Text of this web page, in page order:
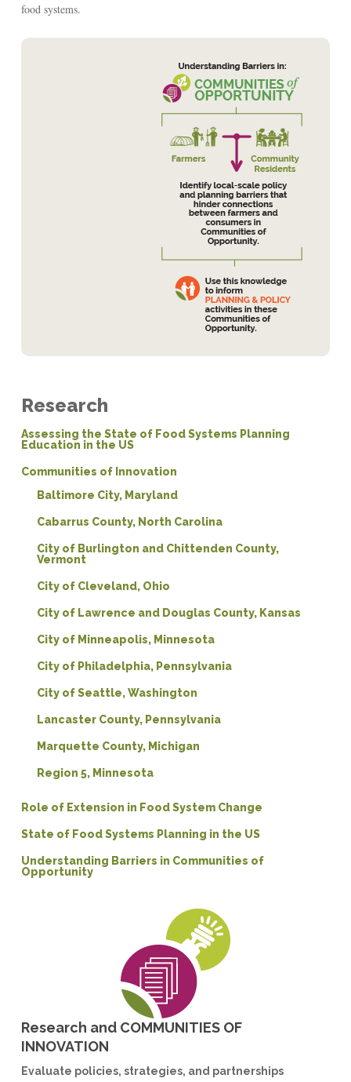
food systems.
Research
Assessing the State of Food Systems Planning
Education in the US
Communities of Innovation
Baltimore City, Maryland
Cabarrus County, North Carolina
City of Burlington and Chittenden County,
Vermont
City of Cleveland, Ohio
City of Lawrence and Douglas County, Kansas
City of Minneapolis, Minnesota
City of Philadelphia, Pennsylvania
City of Seattle, Washington
Lancaster County, Pennsylvania
Marquette County, Michigan
Region 5, Minnesota
Role of Extension in Food System Change
State of Food Systems Planning in the US
Understanding Barriers in Communities of
Opportunity
Research and COMMUNITIES OF
INNOVATION
Evaluate policies, strategies, and partnerships